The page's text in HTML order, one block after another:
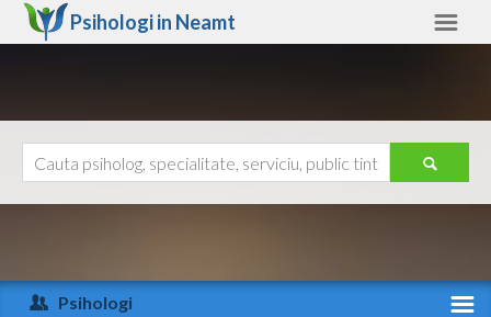
Psihologi in Neamt
Arad
Ajutor
Psihologi